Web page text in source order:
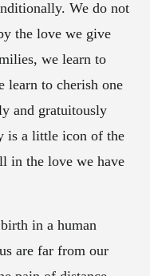
We do not
the love we give
we learn to
learn to cherish one
and gratuitously
is a little icon of the
in the love we have
in a human
are far from our